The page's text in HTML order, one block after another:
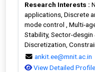
Research Interests :
applications, Discrete
mode control , Multi-
Stability, Sector-
Discretization,
ankit.ee@mnit.ac.in
View Detailed Profile